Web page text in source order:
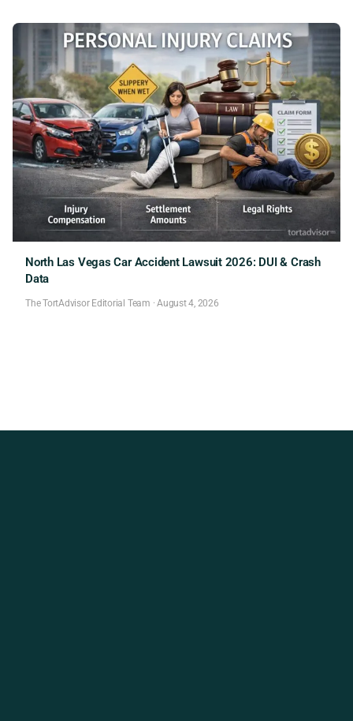
North Las Vegas Car Accident Lawsuit 2026: DUI & Crash
Data
The TortAdvisor Editorial Team ·August 4, 2026